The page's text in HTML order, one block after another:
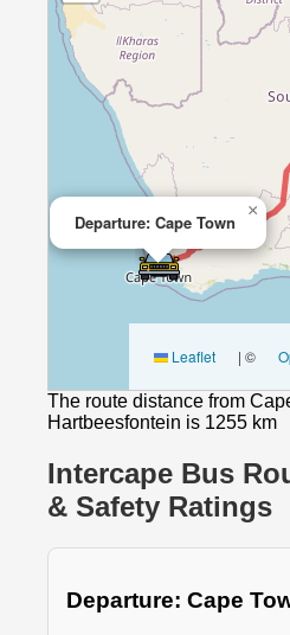
Departure: Cape Town
×
Leaflet | ©
The route distance from
Hartbeesfontein is 1255 km
Intercape Bus
& Safety Ratings
Departure: Cape